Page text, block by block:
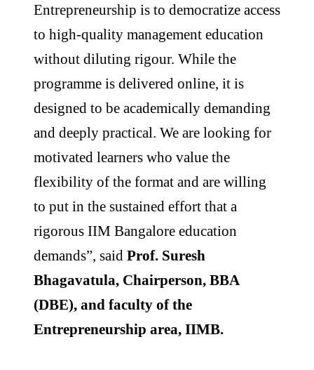
Entrepreneurship is to democratize access
to high-quality management education
without diluting rigour. While the
programme is delivered online, it is
designed to be academically demanding
and deeply practical. We are looking for
motivated learners who value the
flexibility of the format and are willing
to put in the sustained effort that a
rigorous IIM Bangalore education
demands”, said Prof. Suresh
Bhagavatula, Chairperson, BBA
(DBE), and faculty of the
Entrepreneurship area, IIMB.